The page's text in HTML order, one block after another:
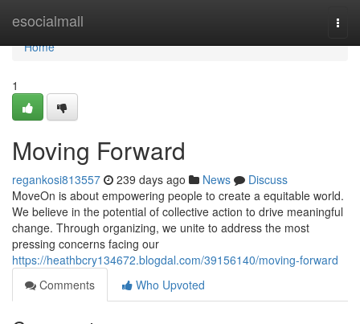
esocialmall
Home
Home
1
Moving Forward
regankosi813557 239 days ago News
Discuss
MoveOn is about empowering people to create a equitable world.
We believe in the potential of collective action to drive meaningful
change. Through organizing, we unite to address the most
pressing concerns facing our
https://heathbcry134672.blogdal.com/39156140/moving-forward
Comments
Who Upvoted